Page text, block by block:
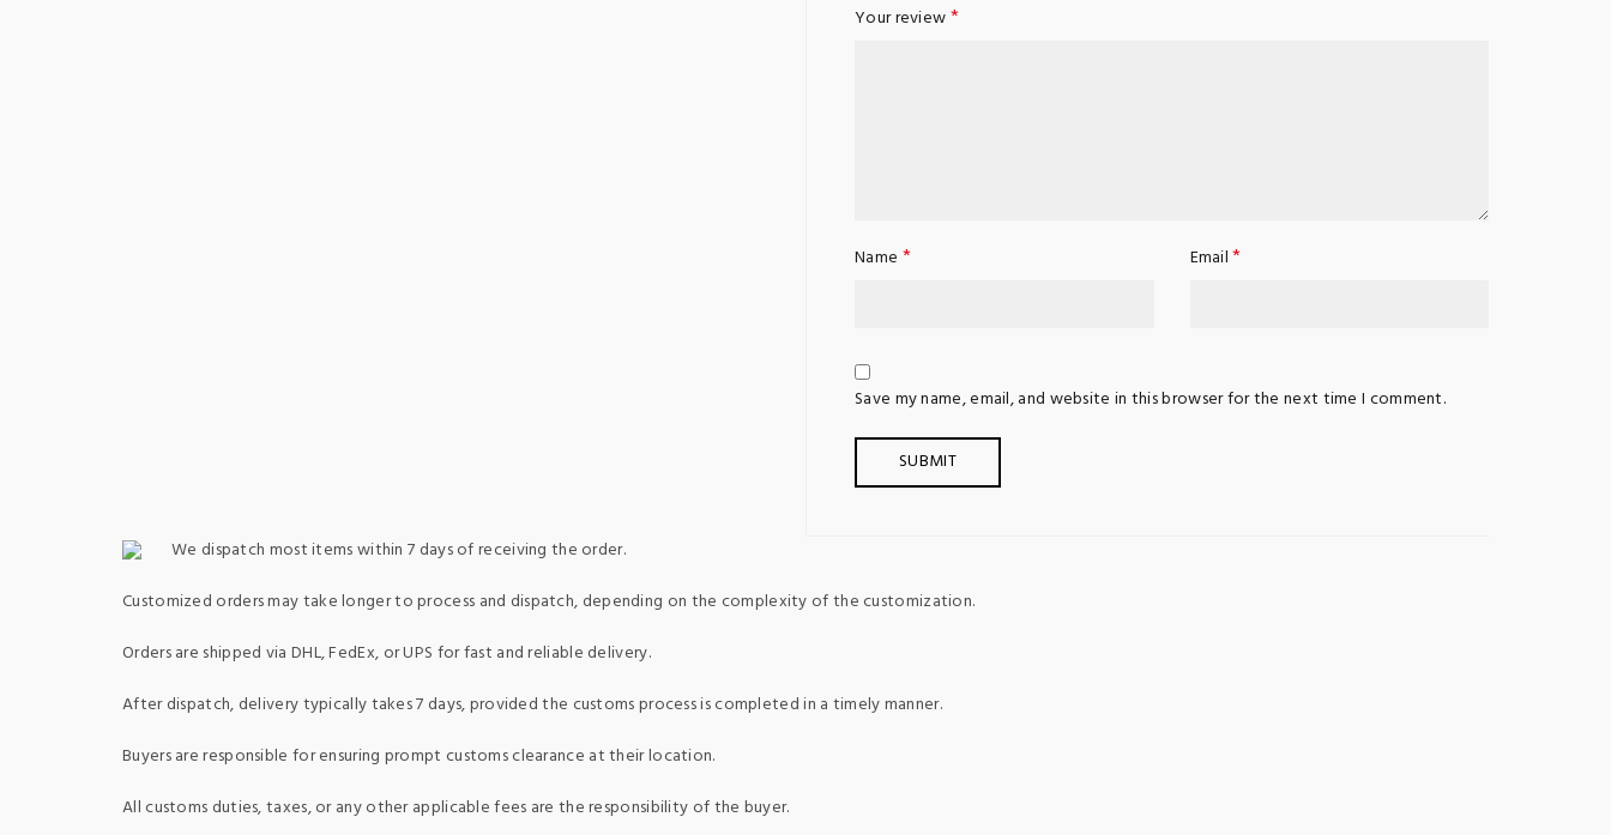
Your review*
Name * Email*
Save my name, email, and website in this browser for the next time I comment.
We dispatch most items within 7 days of receiving the order.
Customized orders may take longer to process and dispatch, depending on the complexity of the customization.
Orders are shipped via DHL, FedEx, or UPS for fast and reliable delivery.
After dispatch, delivery typically takes 7 days, provided the customs process is completed in a timely manner.
Buyers are responsible for ensuring prompt customs clearance at their location.
All customs duties, taxes, or any other applicable fees are the responsibility of the buyer.